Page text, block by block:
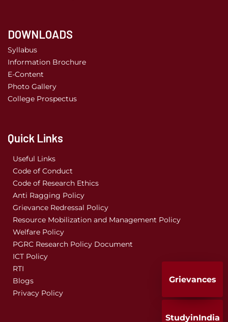
DOWNLOADS
Syllabus
Information Brochure
E-Content
Photo Gallery
College Prospectus
Quick Links
Useful Links
Code of Conduct
Code of Research Ethics
Anti Ragging Policy
Grievance Redressal Policy
Resource Mobilization and Management Policy
Welfare Policy
PGRC Research Policy Document
ICT Policy
RTI
Blogs
Privacy Policy
StudyinIndia
Grievances